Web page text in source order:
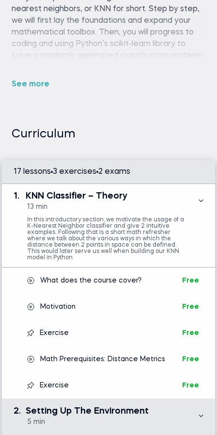
nearest neighbors, or KNN for short. Step by step,
we will first lay the foundations and expand your
mathematical toolbox. Then, you will progress to
coding and using Python’s scikit-learn library to
solve a randomly generated classification problem.
tasks. In other words – you will learn all the
Python (version 3.8 or later), Streamlit
Intermediate Python skills are required.
algebra is helpful but not mandatory.
Introduction to Python
Machine Learning in Python
See more
Curriculum
17 lessons 3 exercises 2 exams
1. KNN Classifier – Theory
13 min
In this introductory section, we motivate the usage of a
K-Nearest Neighbor classifier and give 2 intuitive
examples. Following that is a short math refresher
where we talk about the various ways in which the
distance between 2 points in space can be defined.
This would later serve us well when building our KNN
model in Python.
What does the course cover? Free
Motivation Free
Exercise Free
Math Prerequisites: Distance Metrics Free
Exercise Free
2. Setting Up The Environment
5 min